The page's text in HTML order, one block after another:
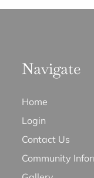
Navigate
Home
Login
Contact Us
Community